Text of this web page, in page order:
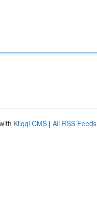
Kliqqi CMS | All RSS Feeds